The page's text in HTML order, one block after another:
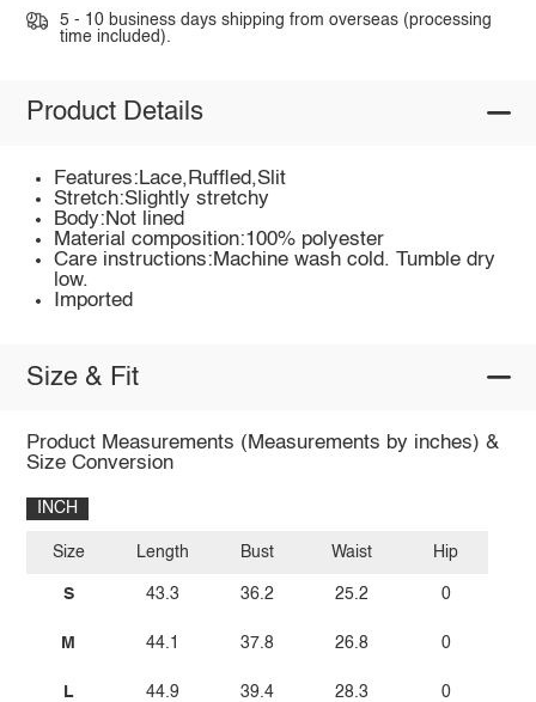
5 - 10 business days shipping from overseas (processing
time included).
Product Details
Features:Lace,Ruffled,Slit
Stretch:Slightly stretchy
Body:Not lined
Material composition:100% polyester
Care instructions:Machine wash cold. Tumble dry
low.
Imported
Size & Fit
Product Measurements (Measurements by inches) &
Size Conversion
INCH
Size
S
M
L
Length
43.3
44.1
44.9
Bust
36.2
37.8
39.4
Waist
25.2
26.8
28.3
Hip
0
0
0